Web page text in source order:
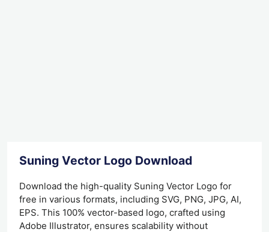
Suning Vector Logo Download
Download the high-quality Suning Vector Logo for
free in various formats, including SVG, PNG, JPG, AI,
EPS. This 100% vector-based logo, crafted using
Adobe Illustrator, ensures scalability without